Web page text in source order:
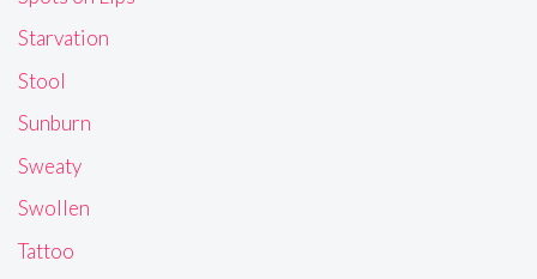
Starvation
Stool
Sunburn
Sweaty
Swollen
Tattoo